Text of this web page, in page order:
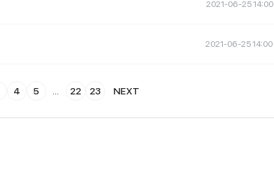
2021-06-25 14:00
2021-06-25 14:00
4 5 22 23 NEXT